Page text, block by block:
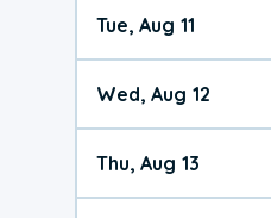
Tue, Aug 11
Wed, Aug 12
Thu, Aug 13